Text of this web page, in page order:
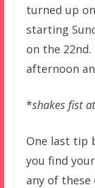
turned up
starting
on the
afternoon
*shakes fist
One last tip
you find
any of